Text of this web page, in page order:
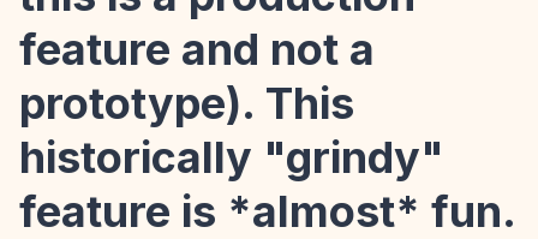
feature and not a
prototype). This
historically "grindy"
feature is *almost* fun.